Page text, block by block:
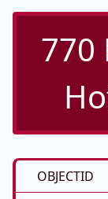
770
OBJECTID